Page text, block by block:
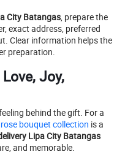
City Batangas, prepare the
exact address, preferred
Clear information helps the
preparation.
Joy,
behind the gift. For a
bouquet collection is a
Lipa City Batangas
and memorable.